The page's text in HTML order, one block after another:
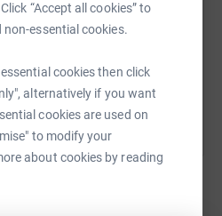
“Accept all cookies” to
essential cookies.
cookies then click
alternatively if you want
cookies are used on
to modify your
about cookies by reading
crowdfunding/tafc-
Copy link
by sharing this link on: